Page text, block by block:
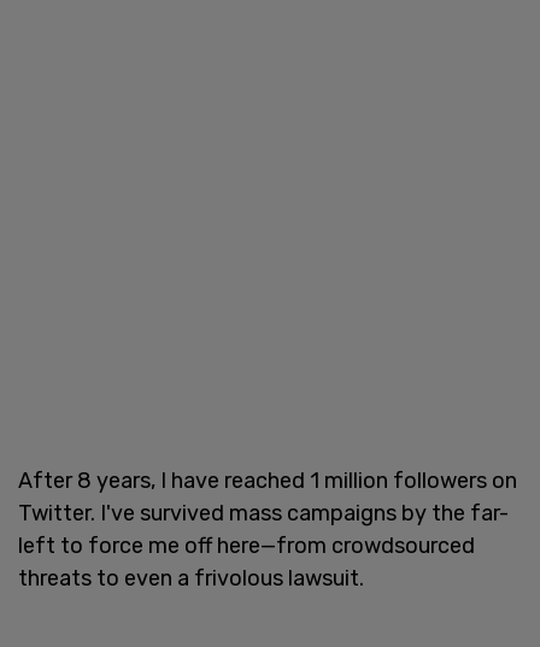
After 8 years, I have reached 1 million followers on
Twitter. I've survived mass campaigns by the far-
left to force me off here—from crowdsourced
threats to even a frivolous lawsuit.